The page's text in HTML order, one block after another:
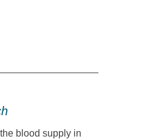
blood supply in